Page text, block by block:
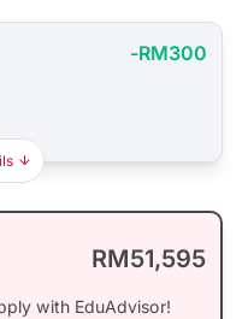
-RM300
RM51,595
with EduAdvisor!